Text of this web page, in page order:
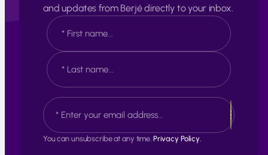
and updates from Berjé directly to your inbox.
N
a
m
e
*
F
i
r
t
a
t
E
m
a
iYou can unsubscribe at any time. Privacy Policy.